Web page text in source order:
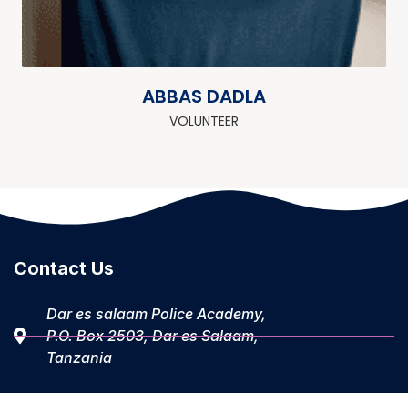
ABBAS DADLA
VOLUNTEER
Contact Us
Dar es salaam Police Academy,
P.O. Box 2503, Dar es Salaam,
Tanzania